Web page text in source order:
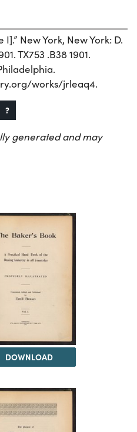
New York, New York: D.
TX753 .B38 1901.
works/jrleaq4.
?
generated and may
DOWNLOAD